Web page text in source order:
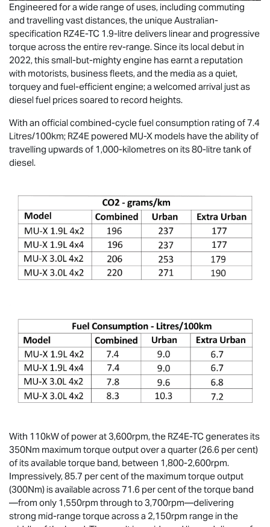
Engineered for a wide range of uses, including commuting
and travelling vast distances, the unique Australian-
specification RZ4E-TC 1.9-litre delivers linear and progressive
torque across the entire rev-range. Since its local debut in
2022, this small-but-mighty engine has earnt a reputation
with motorists, business fleets, and the media as a quiet,
torquey and fuel-efficient engine; a welcomed arrival just as
diesel fuel prices soared to record heights.
With an official combined-cycle fuel consumption rating of 7.4
Litres/100km; RZ4E powered MU-X models have the ability of
travelling upwards of 1,000-kilometres on its 80-litre tank of
diesel.
With 110kW of power at 3,600rpm, the RZ4E-TC generates its
350Nm maximum torque output over a quarter (26.6 per cent)
of its available torque band, between 1,800-2,600rpm.
Impressively, 85.7 per cent of the maximum torque output
(300Nm) is available across 71.6 per cent of the torque band
—from only 1,550rpm through to 3,700rpm—delivering
strong mid-range torque across a 2,150rpm range in the